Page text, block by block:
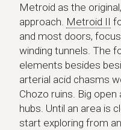
Metroid as the
approach. Metroid II
and most doors,
winding tunnels. The
elements besides
arterial acid chasms
Chozo ruins. Big
hubs. Until an area is
start exploring from